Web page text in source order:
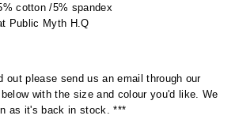
cotton /5% spandex
Public Myth H.Q
out please send us an email through our
with the size and colour you'd like. We
as it's back in stock. ***